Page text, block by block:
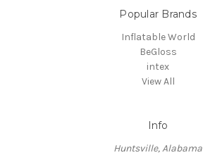
Popular Brands
Inflatable World
BeGloss
intex
View All
Info
Huntsville, Alabama